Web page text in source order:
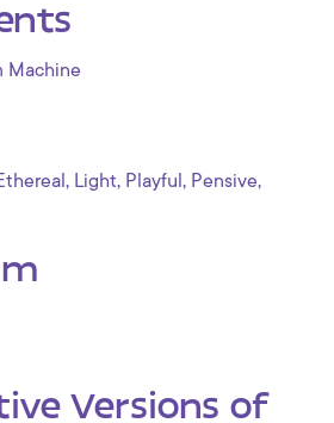
Machine
, Light, Playful , Pensive,
Versions of